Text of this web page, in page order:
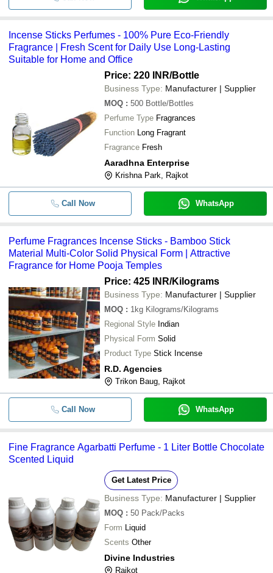
- - 50ml EAU DE Perfume
- -
50ml Vaporization Liquids Flower
Alcoholics Perfumes For Men
Incense Sticks Perfumes
Perfume Fragrances Incense Sticks
- - Incense Stick Perfumes
Arabic Rose Solid Perfume
- - Agarbatti Fragrance Compound
Incense Sticks Perfumes - 100% Pure Eco-Friendly
Fragrance | Fresh Scent for Daily Use Long-Lasting
Suitable for Home and Office
Price: 220 INR/Bottle
Business Type: Manufacturer | Supplier
MOQ : 500 Bottle/Bottles
Perfume Type Fragrances
Function Long Fragrant
Fragrance Fresh
Aaradhna Enterprise
Krishna Park, Rajkot
Call Now WhatsApp
Perfume Fragrances Incense Sticks - Bamboo Stick
Material Multi-Color Solid Physical Form | Attractive
Fragrance for Home Pooja Temples
Price: 425 INR/Kilograms
Business Type: Manufacturer | Supplier
MOQ : 1kg Kilograms/Kilograms
Regional Style Indian
Physical Form Solid
Product Type Stick Incense
R.D. Agencies
Trikon Baug, Rajkot
Call Now WhatsApp
Fine Fragrance Agarbatti Perfume - 1 Liter Bottle Chocolate
Scented Liquid
Get Latest Price
Business Type: Manufacturer | Supplier
MOQ : 50 Pack/Packs
Form Liquid
Scents Other
Divine Industries
Rajkot